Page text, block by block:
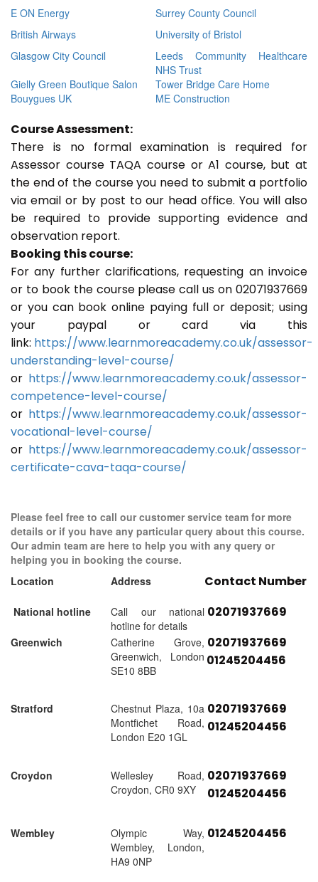
E ON Energy
Surrey County Council
British Airways
University of Bristol
Glasgow City Council
Leeds Community Healthcare
NHS Trust
Gielly Green Boutique Salon
Tower Bridge Care Home
Bouygues UK
ME Construction
Course Assessment:
There is no formal examination is required for
Assessor course TAQA course or A1 course, but at
the end of the course you need to submit a portfolio
via email or by post to our head office. You will also
be required to provide supporting evidence and
observation report.
Booking this course:
For any further clarifications, requesting an invoice
or to book the course please call us on 02071937669
or you can book online paying full or deposit; using
your paypal or card via this
link: https://www.learnmoreacademy.co.uk/assessor-
understanding-level-course/
or https://www.learnmoreacademy.co.uk/assessor-
competence-level-course/
or https://www.learnmoreacademy.co.uk/assessor-
vocational-level-course/
or https://www.learnmoreacademy.co.uk/assessor-
certificate-cava-taqa-course/
Please feel free to call our customer service team for more
details or if you have any particular query about this course.
Our admin team are here to help you with any query or
helping you in booking the course.
Location
Address Contact Number
National hotline
Call our national
hotline for details
02071937669
Greenwich
Catherine Grove,
Greenwich, London
SE10 8BB
02071937669
01245204456
Stratford
Chestnut Plaza, 10a
Montfichet Road,
London E20 1GL
02071937669
01245204456
Croydon
Wellesley Road,
Croydon, CR0 9XY
02071937669
01245204456
Wembley
Olympic Way,
Wembley, London,
HA9 0NP
01245204456